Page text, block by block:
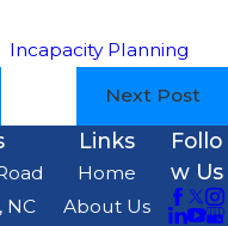
Incapacity Planning
Next Post
NC
Links
Home
About Us
Follo
w Us